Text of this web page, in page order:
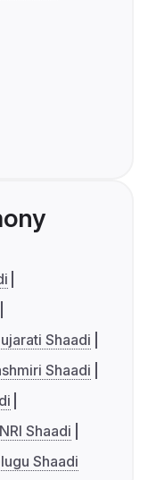
Shaadi
Shaadi
NRI Shaadi
Shaadi